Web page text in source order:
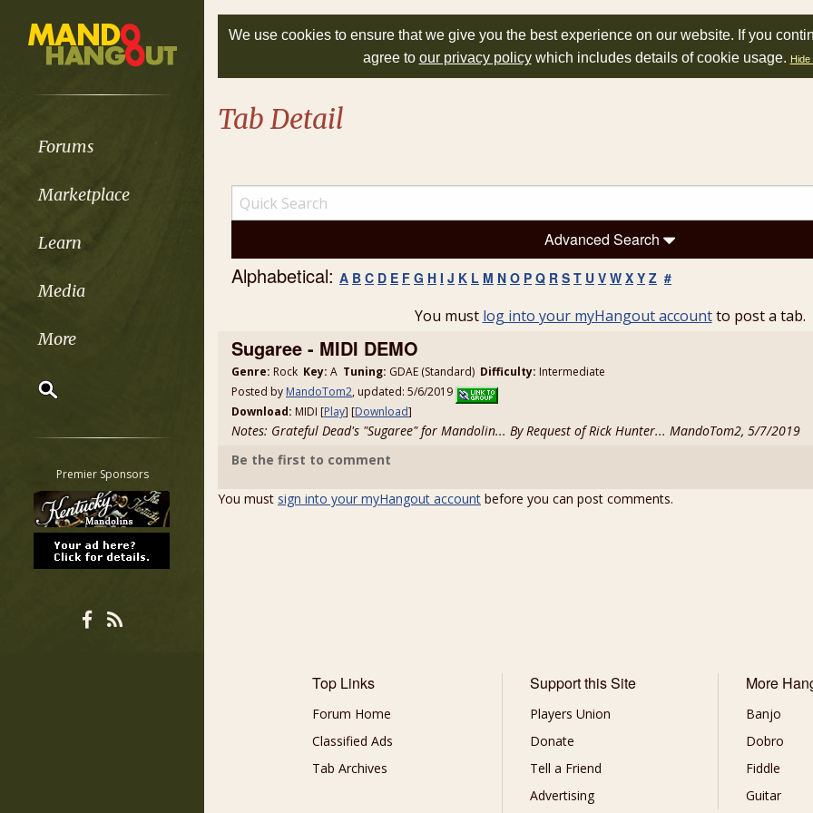
Forums
Marketplace
Learn
Media
More
Classifieds
Tab
All other pages
Premier Sponsors
We use cookies to ensure that we give you the best experience on our website. If you
agree to our privacy policywhich includes details of cookie usage. Hide
Tab Detail
Advanced Search
Alphabetical: A B C D E F G H I J K L M N O P Q R S T U V W X Y Z #
You must log into your myHangout accountto post a tab.
Sugaree - MIDI DEMO
Genre: Rock Key: A Tuning: GDAE (Standard) Difficulty: Intermediate
Posted by MandoTom2, updated: 5/6/2019
Download: MIDI [Play] [Download]
Notes: Grateful Dead's "Sugaree" for Mandolin... By Request of Rick Hunter... MandoTom2, 5/7/2019
Be the first to comment
You must sign into your myHangout account before you can post comments.
Top Links
Forum Home
Classified Ads
Tab Archives
Support this Site
Players Union
Donate
Tell a Friend
Advertising
More
Banjo
Dobro
Fiddle
Guitar